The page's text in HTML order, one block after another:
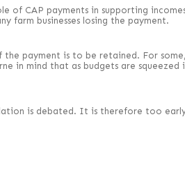
CAP payments in supporting
farm businesses losing the payment.
payment is to be retained. For
mind that as budgets are
is debated. It is therefore too